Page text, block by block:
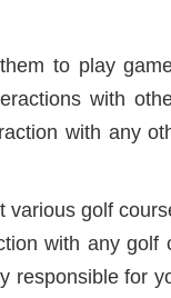
to play
with
with any
golf
with any golf
responsible for